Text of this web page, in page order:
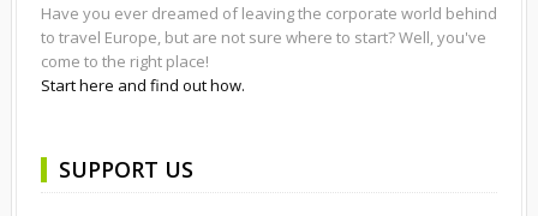
Have you ever dreamed of leaving the corporate world behind
to travel Europe, but are not sure where to start? Well, you've
come to the right place!
Start here and find out how.
SUPPORT US